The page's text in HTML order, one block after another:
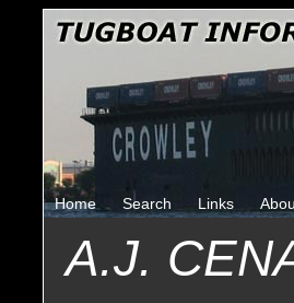
Home Search Links
A.J.